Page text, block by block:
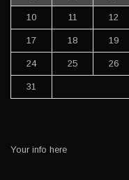
10 11 12
17 18 19
24 25 26
31
Your info here